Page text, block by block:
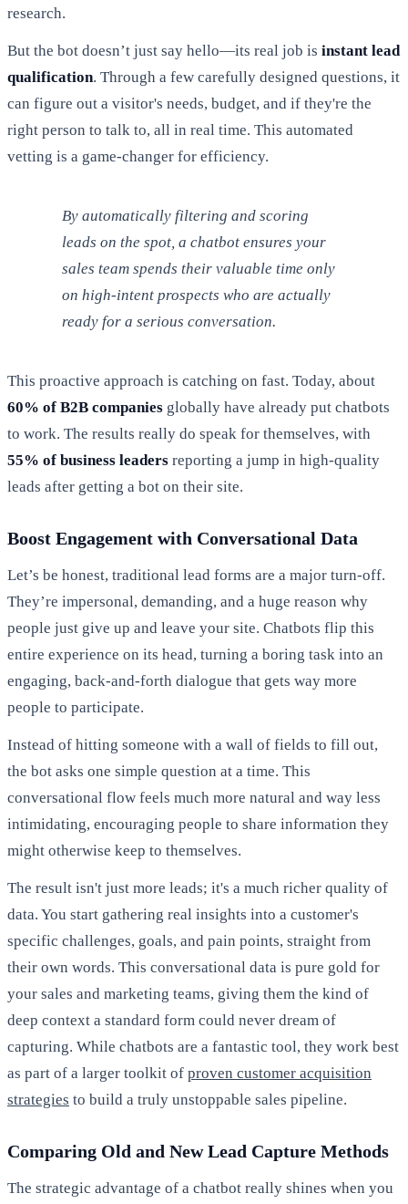
research.
But the bot doesn’t just say hello—its real job is instant lead
qualification. Through a few carefully designed questions, it
can figure out a visitor's needs, budget, and if they're the
right person to talk to, all in real time. This automated
vetting is a game-changer for efficiency.
By automatically filtering and scoring
leads on the spot, a chatbot ensures your
sales team spends their valuable time only
on high-intent prospects who are actually
ready for a serious conversation.
This proactive approach is catching on fast. Today, about
60% of B2B companies globally have already put chatbots
to work. The results really do speak for themselves, with
55% of business leaders reporting a jump in high-quality
leads after getting a bot on their site.
Boost Engagement with Conversational Data
Let’s be honest, traditional lead forms are a major turn-off.
They’re impersonal, demanding, and a huge reason why
people just give up and leave your site. Chatbots flip this
entire experience on its head, turning a boring task into an
engaging, back-and-forth dialogue that gets way more
people to participate.
Instead of hitting someone with a wall of fields to fill out,
the bot asks one simple question at a time. This
conversational flow feels much more natural and way less
intimidating, encouraging people to share information they
might otherwise keep to themselves.
The result isn't just more leads; it's a much richer quality of
data. You start gathering real insights into a customer's
specific challenges, goals, and pain points, straight from
their own words. This conversational data is pure gold for
your sales and marketing teams, giving them the kind of
deep context a standard form could never dream of
capturing. While chatbots are a fantastic tool, they work best
as part of a larger toolkit of proven customer acquisition
strategies to build a truly unstoppable sales pipeline.
Comparing Old and New Lead Capture Methods
The strategic advantage of a chatbot really shines when you